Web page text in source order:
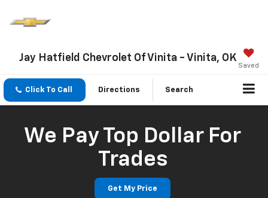
Jay Hatfield Chevrolet Of Vinita - Vinita, OK
Saved
Click To Call Directions Search
We Pay Top Dollar For
Trades
Get My Price